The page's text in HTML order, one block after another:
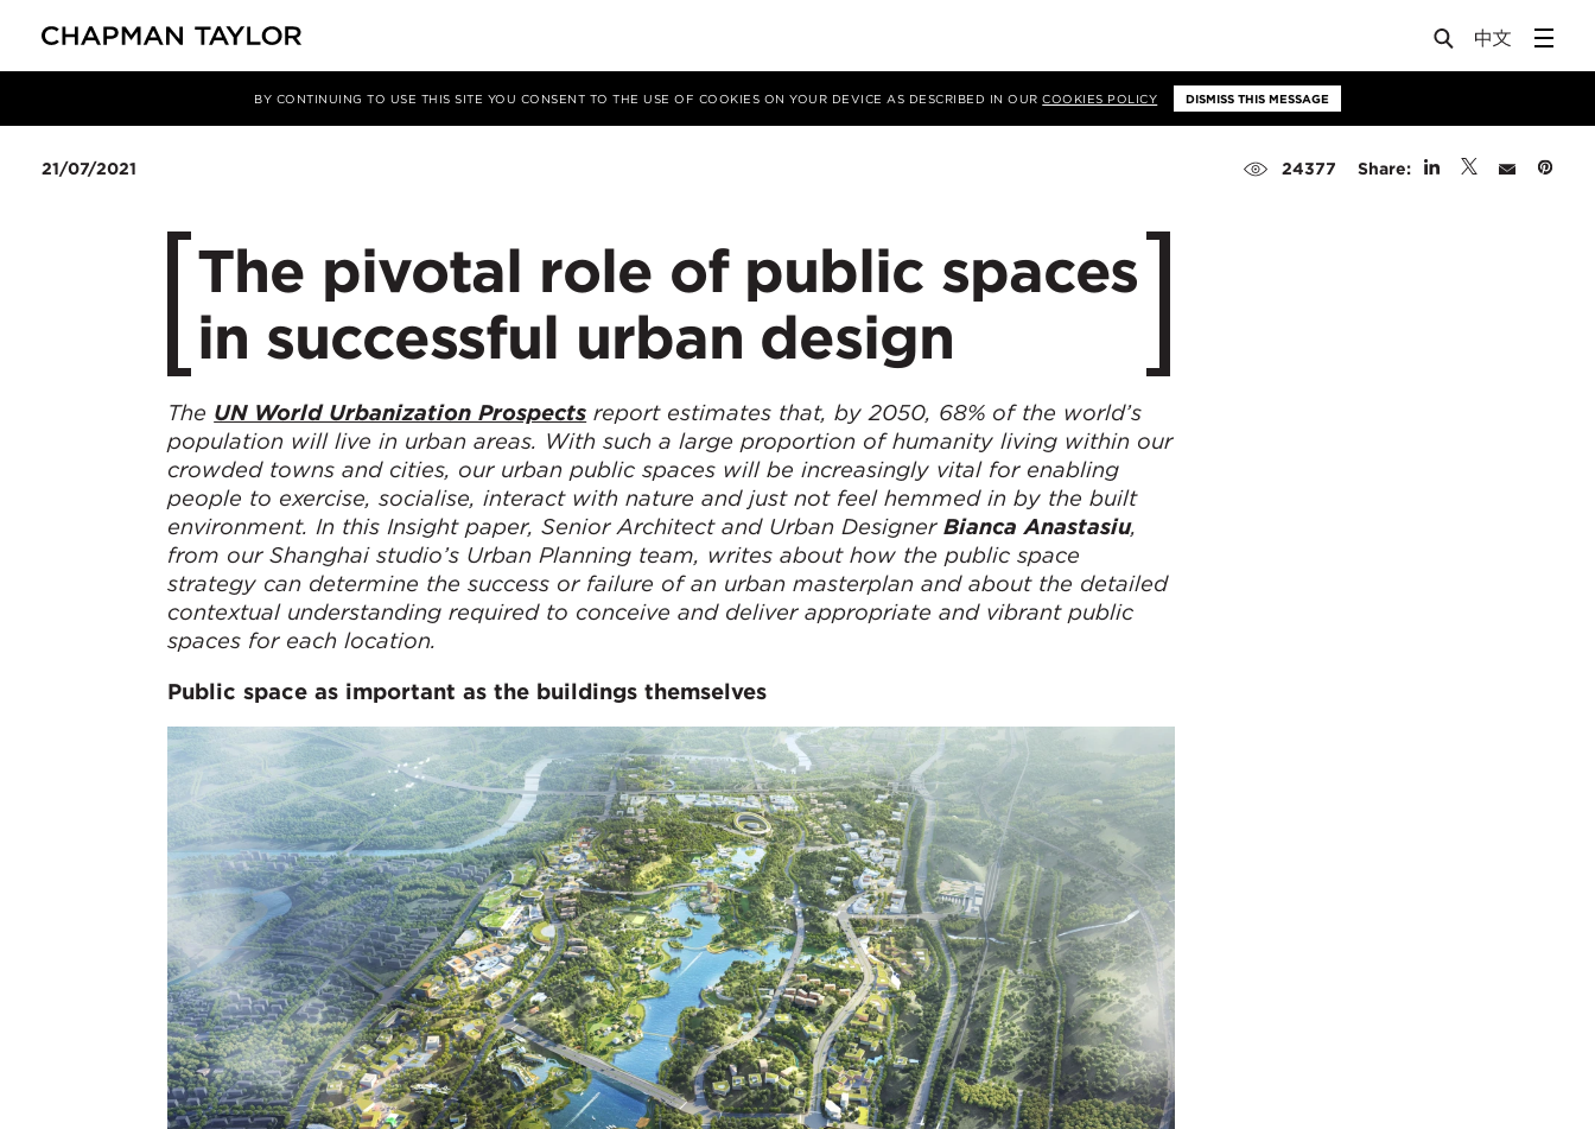
BY CONTINUING TO USE THIS SITE YOU CONSENT TO THE USE OF COOKIES ON YOUR DEVICE AS DESCRIBED IN OURCOOKIES POLICY DISMISS THIS MESSAGE
Article
21/07/2021 24377 Share:
The pivotal role of public spaces
in successful urban design
The UN World Urbanization Prospects report estimates that, by 2050, 68% of the world’s
population will live in urban areas. With such a large proportion of humanity living within our
crowded towns and cities, our urban public spaces will be increasingly vital for enabling
people to exercise, socialise, interact with nature and just not feel hemmed in by the built
environment. In this Insight paper, Senior Architect and Urban DesignerBianca Anastasiu,
from our Shanghai studio’s Urban Planning team, writes about how the public space
strategy can determine the success or failure of an urban masterplan and about the detailed
contextual understanding required to conceive and deliver appropriate and vibrant public
spaces for each location.
Public space as important as the buildings themselves